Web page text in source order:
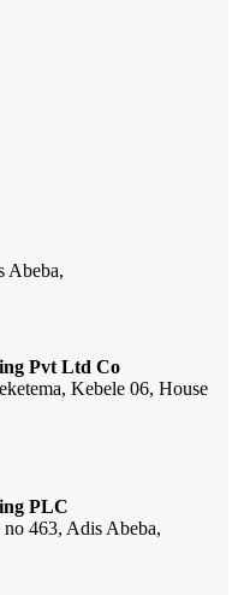
Abeba,
Pvt Ltd Co
Kebele 06, House
PLC
463, Adis Abeba,